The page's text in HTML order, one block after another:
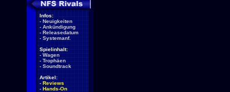
Infos:
- Neuigkeiten
- Ankündigung
- Releasedatum
- Systemanf.
Spielinhalt:
- Wagen
- Trophäen
- Soundtrack
Artikel:
- Reviews
- Hands-On